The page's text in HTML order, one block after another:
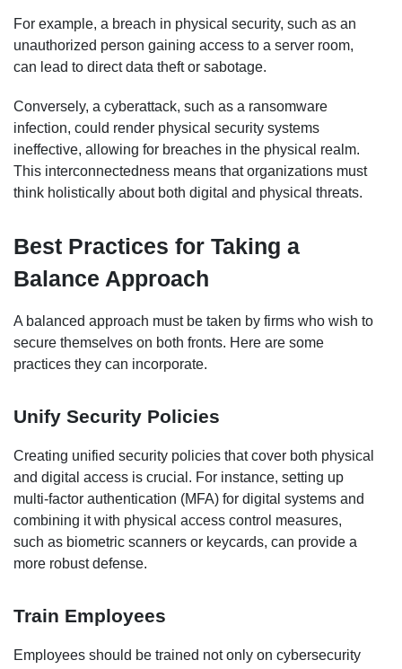
For example, a breach in physical security, such as an
unauthorized person gaining access to a server room,
can lead to direct data theft or sabotage.
Conversely, a cyberattack, such as a ransomware
infection, could render physical security systems
ineffective, allowing for breaches in the physical realm.
This interconnectedness means that organizations must
think holistically about both digital and physical threats.
Best Practices for Taking a
Balance Approach
A balanced approach must be taken by firms who wish to
secure themselves on both fronts. Here are some
practices they can incorporate.
Unify Security Policies
Creating unified security policies that cover both physical
and digital access is crucial. For instance, setting up
multi-factor authentication (MFA) for digital systems and
combining it with physical access control measures,
such as biometric scanners or keycards, can provide a
more robust defense.
Train Employees
Employees should be trained not only on cybersecurity